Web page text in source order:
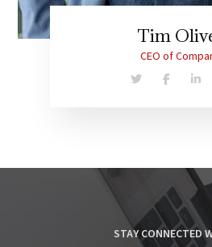
Tim
CEO of
STAY CONNECTED